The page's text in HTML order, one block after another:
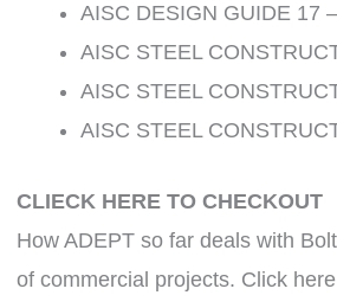
AISC DESIGN GUIDE 17
AISC STEEL
AISC STEEL
AISC STEEL
CLIECK HERE TO CHECKOUT
How ADEPT so far deals with
of commercial projects. Click